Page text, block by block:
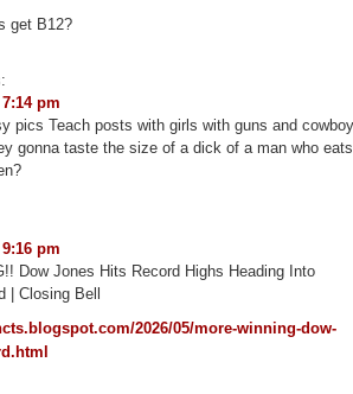
get B12?
pm
pics Teach posts with girls with guns and cowboy
gonna taste the size of a dick of a man who eats
pm
Dow Jones Hits Record Highs Heading Into
| Closing Bell
2026/05/more-winning-dow-